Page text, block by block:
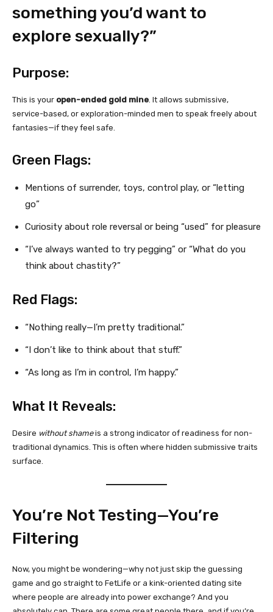
something you’d want to
explore sexually?”
Purpose:
This is your open-ended gold mine . It allows submissive,
service-based, or exploration-minded men to speak freely about
fantasies—if they feel safe.
Green Flags:
Mentions of surrender, toys, control play, or “letting
go”
Curiosity about role reversal or being “used” for pleasure
“I’ve always wanted to try pegging” or “What do you
think about chastity?”
Red Flags:
“Nothing really—I’m pretty traditional.”
“I don’t like to think about that stuff.”
“As long as I’m in control, I’m happy.”
What It Reveals:
Desire without shameis a strong indicator of readiness for non-
traditional dynamics. This is often where hidden submissive traits
surface.
You’re Not Testing—You’re
Filtering
Now, you might be wondering—why not just skip the guessing
game and go straight to FetLife or a kink-oriented dating site
where people are already into power exchange? And you